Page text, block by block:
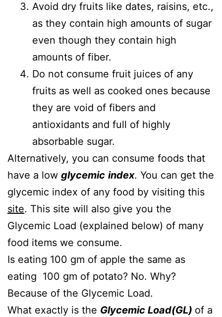
Avoid dry fruits like dates, raisins, etc.,
as they contain high amounts of sugar
even though they contain high
amounts of fiber.
Do not consume fruit juices of any
fruits as well as cooked ones because
they are void of fibers and
antioxidants and full of highly
absorbable sugar.
Alternatively, you can consume foods that
have a low glycemic index. You can get the
glycemic index of any food by visiting this
site. This site will also give you the
Glycemic Load (explained below) of many
food items we consume.
Is eating 100 gm of apple the same as
eating 100 gm of potato? No. Why?
Because of the Glycemic Load.
What exactly is the Glycemic Load(GL) of a